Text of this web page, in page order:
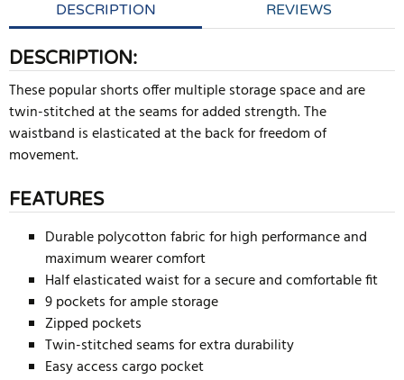
DESCRIPTION REVIEWS
DESCRIPTION:
These popular shorts offer multiple storage space and are
twin-stitched at the seams for added strength. The
waistband is elasticated at the back for freedom of
movement.
FEATURES
Durable polycotton fabric for high performance and
maximum wearer comfort
Half elasticated waist for a secure and comfortable fit
9 pockets for ample storage
Zipped pockets
Twin-stitched seams for extra durability
Easy access cargo pocket